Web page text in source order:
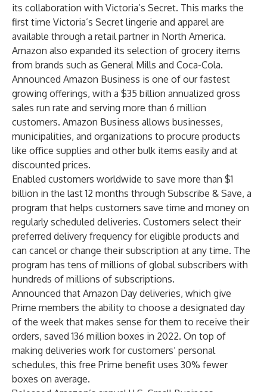
its collaboration with Victoria’s Secret. This marks the
first time Victoria’s Secret lingerie and apparel are
available through a retail partner in North America.
Amazon also expanded its selection of grocery items
from brands such as General Mills and Coca-Cola.
Announced Amazon Business is one of our fastest
growing offerings, with a $35 billion annualized gross
sales run rate and serving more than 6 million
customers. Amazon Business allows businesses,
municipalities, and organizations to procure products
like office supplies and other bulk items easily and at
discounted prices.
Enabled customers worldwide to save more than $1
billion in the last 12 months through Subscribe & Save, a
program that helps customers save time and money on
regularly scheduled deliveries. Customers select their
preferred delivery frequency for eligible products and
can cancel or change their subscription at any time. The
program has tens of millions of global subscribers with
hundreds of millions of subscriptions.
Announced that Amazon Day deliveries, which give
Prime members the ability to choose a designated day
of the week that makes sense for them to receive their
orders, saved 136 million boxes in 2022. On top of
making deliveries work for customers’ personal
schedules, this free Prime benefit uses 30% fewer
boxes on average.